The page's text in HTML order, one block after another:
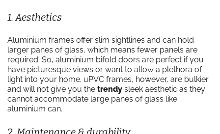
1. Aesthetics
Aluminium frames offer slim sightlines and can hold
larger panes of glass, which means fewer panels are
required. So, aluminium bifold doors are perfect if you
have picturesque views or want to allow a plethora of
light into your home. uPVC frames, however, are bulkier
and will not give you the trendy sleek aesthetic as they
cannot accommodate large panes of glass like
aluminium can.